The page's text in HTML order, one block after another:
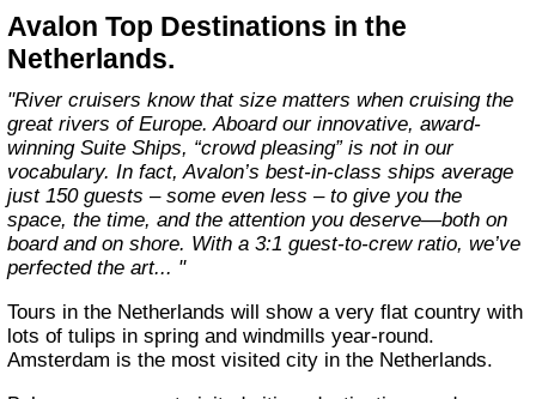
makes waves in the most memorable and
meaningful ways. Welcome aboard the wide-
open wonder of Avalon."
Avalon Top Destinations in the
Netherlands.
"River cruisers know that size matters when cruising the
great rivers of Europe. Aboard our innovative, award-
winning Suite Ships, “crowd pleasing” is not in our
vocabulary. In fact, Avalon’s best-in-class ships average
just 150 guests – some even less – to give you the
space, the time, and the attention you deserve—both on
board and on shore. With a 3:1 guest-to-crew ratio, we’ve
perfected the art... "
Tours in the Netherlands will show a very flat country with
lots of tulips in spring and windmills year-round.
Amsterdam is the most visited city in the Netherlands.